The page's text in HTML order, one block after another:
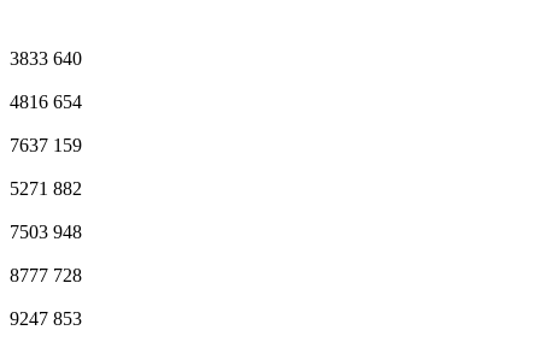
3833 640
4816 654
7637 159
5271 882
7503 948
8777 728
9247 853